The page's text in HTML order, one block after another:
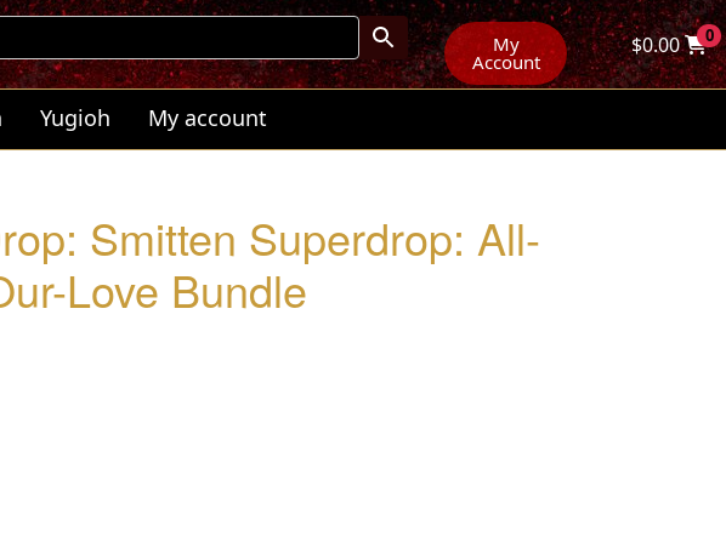
My
Account
$0.00 0
Yugioh My account
Smitten Superdrop: All-
Love Bundle